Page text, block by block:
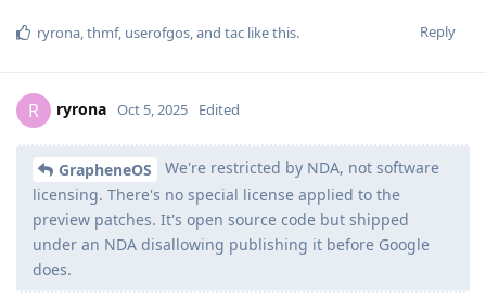
Reply
ryrona,thmf, userofgos, and tac like this.
R ryrona Oct 5, 2025 Edited
GrapheneOS
We're restricted by NDA, not software
licensing. There's no special license applied to the
preview patches. It's open source code but shipped
under an NDA disallowing publishing it before Google
does.